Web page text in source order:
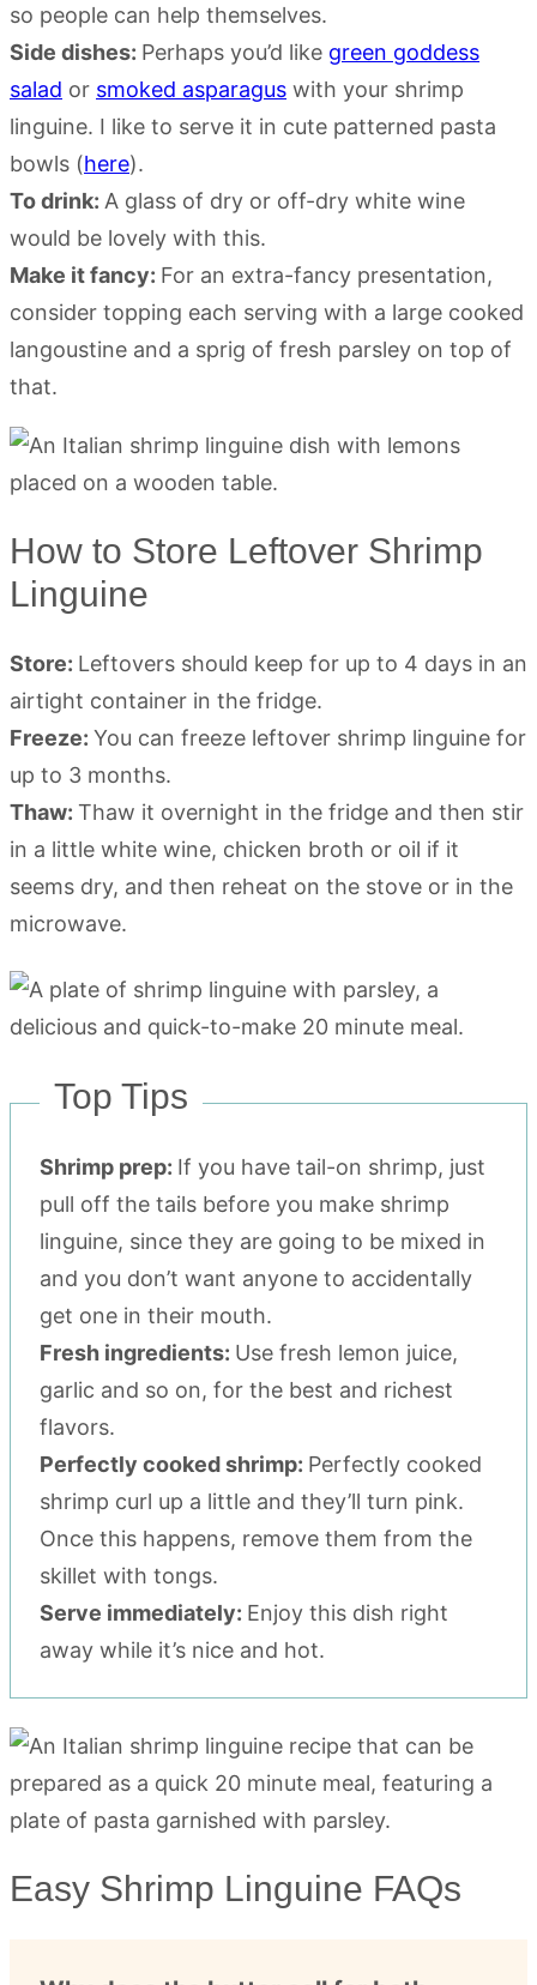
so people can help themselves.
Side dishes: Perhaps you’d like green goddess
salad or smoked asparagus with your shrimp
linguine. I like to serve it in cute patterned pasta
bowls (here).
To drink: A glass of dry or off-dry white wine
would be lovely with this.
Make it fancy: For an extra-fancy presentation,
consider topping each serving with a large cooked
langoustine and a sprig of fresh parsley on top of
that.
How to Store Leftover Shrimp
Linguine
Store: Leftovers should keep for up to 4 days in an
airtight container in the fridge.
Freeze: You can freeze leftover shrimp linguine for
up to 3 months.
Thaw: Thaw it overnight in the fridge and then stir
in a little white wine, chicken broth or oil if it
seems dry, and then reheat on the stove or in the
microwave.
Top Tips
Shrimp prep: If you have tail-on shrimp, just
pull off the tails before you make shrimp
linguine, since they are going to be mixed in
and you don’t want anyone to accidentally
get one in their mouth.
Fresh ingredients: Use fresh lemon juice,
garlic and so on, for the best and richest
flavors.
Perfectly cooked shrimp: Perfectly cooked
shrimp curl up a little and they’ll turn pink.
Once this happens, remove them from the
skillet with tongs.
Serve immediately: Enjoy this dish right
away while it’s nice and hot.
Easy Shrimp Linguine FAQs